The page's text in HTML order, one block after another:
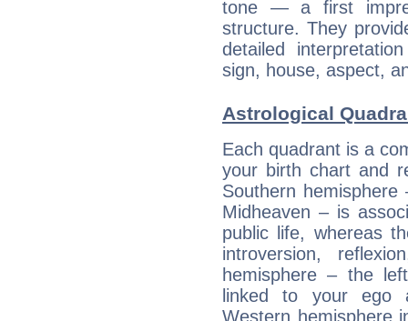
tone — a first
structure. They
detailed
sign, house, aspect,
Astrological
Each quadrant is a
your birth chart and
Southern
Midheaven – is
public life, whereas
introversion,
hemisphere – the
linked to your ego
Western hemisphere